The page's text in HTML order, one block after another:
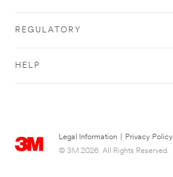
REGULATORY
HELP
Legal Information Privacy Policy
© 3M 2026. All Rights Reserved.